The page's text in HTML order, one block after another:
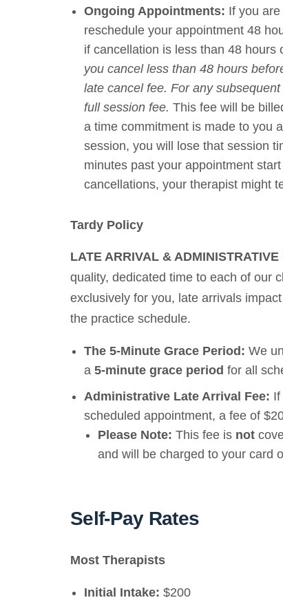
Ongoing Appointments: If you
reschedule your appointment 48
if cancellation is less than 48
you cancel less than 48 hours
late cancel fee. For any
full session fee. This fee will be
a time commitment is made to you
session, you will lose that session
minutes past your appointment
cancellations, your therapist might
Tardy Policy
LATE ARRIVAL & ADMINISTRATIVE
quality, dedicated time to each of our
exclusively for you, late arrivals
the practice schedule.
The 5-Minute Grace Period: We
a 5-minute grace period for all
Administrative Late Arrival Fee:
scheduled appointment, a fee of
Please Note: This fee is not
and will be charged to your card
Self-Pay Rates
Most Therapists
Initial Intake: $200